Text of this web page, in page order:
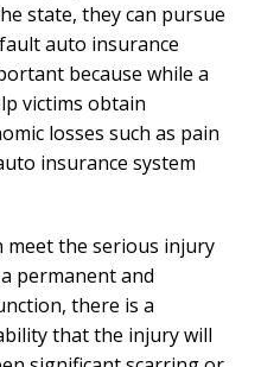
state, they can pursue
auto insurance
because while a
victims obtain
losses such as pain
insurance system
meet the serious injury
permanent and
there is a
that the injury will